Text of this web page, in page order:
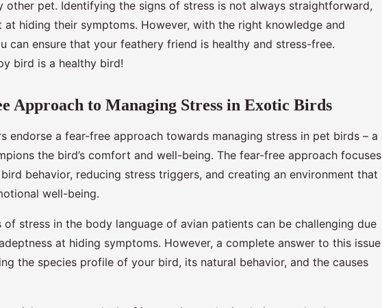
other pet. Identifying the signs of stress is not always straightforward,
at hiding their symptoms. However, with the right knowledge and
can ensure that your feathery friend is healthy and stress-free.
bird is a healthy bird!
Approach to Managing Stress in Exotic Birds
endorse a fear-free approach towards managing stress in pet birds – a
the bird’s comfort and well-being. The fear-free approach focuses
behavior, reducing stress triggers, and creating an environment that
well-being.
of stress in the body language of avian patients can be challenging due
at hiding symptoms. However, a complete answer to this issue
the species profile of your bird, its natural behavior, and the causes